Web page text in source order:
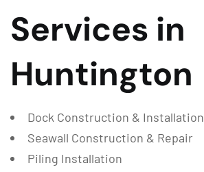
Services in
Huntington
Dock Construction & Installation
Seawall Construction & Repair
Piling Installation